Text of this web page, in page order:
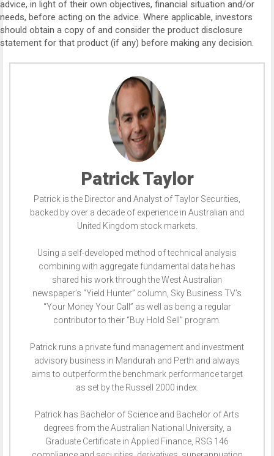
advice, in light of their own objectives, financial situation and/or
needs, before acting on the advice. Where applicable, investors
should obtain a copy of and consider the product disclosure
statement for that product (if any) before making any decision.
Patrick Taylor
Patrick is the Director and Analyst of Taylor Securities,
backed by over a decade of experience in Australian and
United Kingdom stock markets.
Using a self-developed method of technical analysis
combining with aggregate fundamental data he has
shared his work through the West Australian
newspaper’s “Yield Hunter” column, Sky Business TV’s
“Your Money Your Call” as well as being a regular
contributor to their “Buy Hold Sell” program.
Patrick runs a private fund management and investment
advisory business in Mandurah and Perth and always
aims to outperform the benchmark performance target
as set by the Russell 2000 index.
Patrick has Bachelor of Science and Bachelor of Arts
degrees from the Australian National University, a
Graduate Certificate in Applied Finance, RSG 146